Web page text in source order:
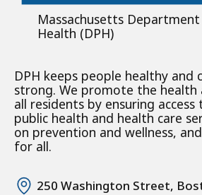
Massachusetts
Health (DPH)
DPH keeps people healthy and
strong. We promote the health
all residents by ensuring
public health and health care
on prevention and wellness,
for all.
250 Washington Street,